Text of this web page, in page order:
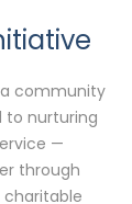
a community
to nurturing
—
through
charitable